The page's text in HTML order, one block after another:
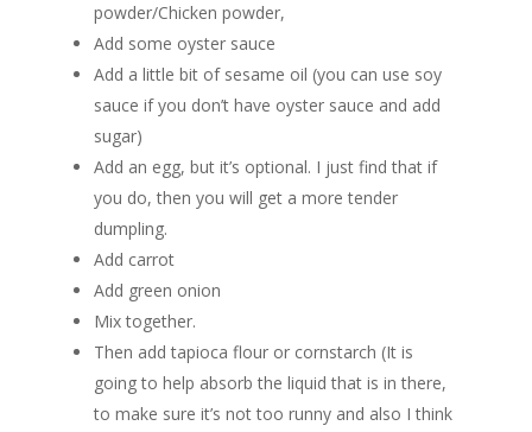
powder/Chicken powder,
Add some oyster sauce
Add a little bit of sesame oil (you can use soy
sauce if you don’t have oyster sauce and add
sugar)
Add an egg, but it’s optional. I just find that if
you do, then you will get a more tender
dumpling.
Add carrot
Add green onion
Mix together.
Then add tapioca flour or cornstarch (It is
going to help absorb the liquid that is in there,
to make sure it’s not too runny and also I think